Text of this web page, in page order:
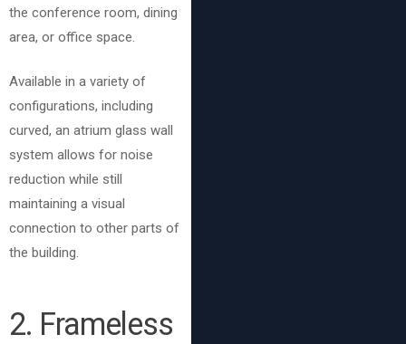
the conference room, dining
area, or office space.
Available in a variety of
configurations, including
curved, an atrium glass wall
system allows for noise
reduction while still
maintaining a visual
connection to other parts of
the building.
2. Frameless